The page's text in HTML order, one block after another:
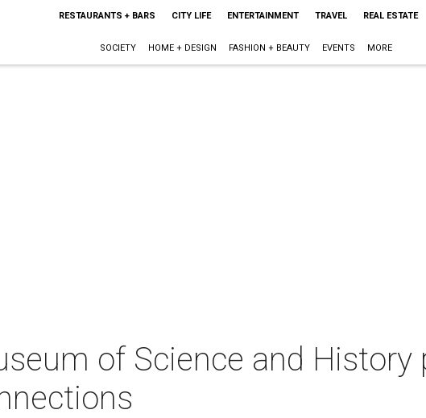
RESTAURANTS + BARS CITY LIFE ENTERTAINMENT TRAVEL REAL ESTATE
SOCIETY HOME + DESIGN FASHION + BEAUTY EVENTS MORE
of Science and History